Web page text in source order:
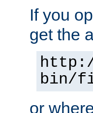
If you
get the
bin/
or